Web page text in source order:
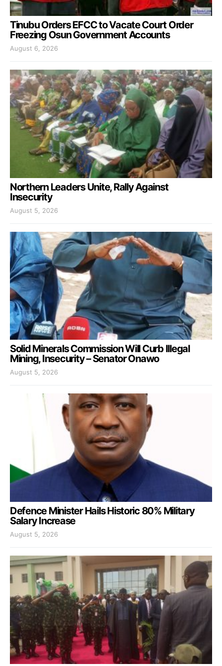
Tinubu Orders EFCC to Vacate Court Order
Freezing Osun Government Accounts
August 6, 2026
Northern Leaders Unite, Rally Against
Insecurity
August 5, 2026
Solid Minerals Commission Will Curb Illegal
Mining, Insecurity – Senator Onawo
August 5, 2026
Defence Minister Hails Historic 80% Military
Salary Increase
August 5, 2026